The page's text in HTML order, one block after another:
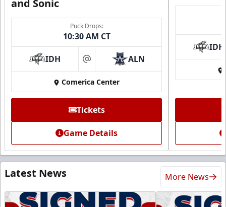
and Sonic
Puck Drops:
10:30 AM CT
IDH at ALN
Comerica Center
Tickets
Game Details
IDH
Latest News More News